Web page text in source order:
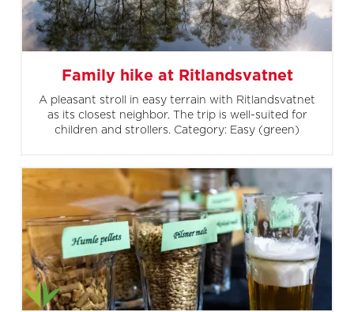
Family hike at Ritlandsvatnet
A pleasant stroll in easy terrain with Ritlandsvatnet
as its closest neighbor. The trip is well-suited for
children and strollers. Category: Easy (green)